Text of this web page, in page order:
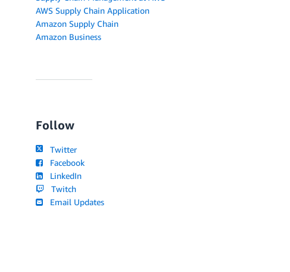
AWS Supply Chain Application
Amazon Supply Chain
Amazon Business
Follow
Twitter
Facebook
LinkedIn
Twitch
Email Updates